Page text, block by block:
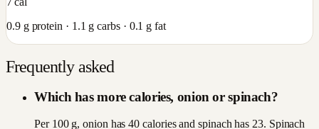
0.9g protein · 1.1 g carbs · 0.1 g fat
Frequently asked
Which has more calories, onion or spinach?
Per 100 g, onion has 40 calories and spinach has 23. Spinach